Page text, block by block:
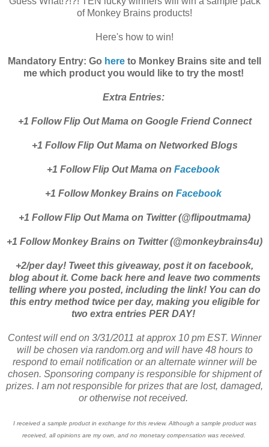
of Monkey Brains products!
Here's how to win!
Mandatory Entry: Go here to Monkey Brains site and tell
me which product you would like to try the most!
Extra Entries:
+1 Follow Flip Out Mama on Google Friend Connect
+1 Follow Flip Out Mama on Networked Blogs
+1 Follow Flip Out Mama on Facebook
+1 Follow Monkey Brains on Facebook
+1 Follow Flip Out Mama on Twitter (@flipoutmama)
+1 Follow Monkey Brains on Twitter (@monkeybrains4u)
+2/per day! Tweet this giveaway, post it on facebook,
blog about it. Come back here and leave two comments
telling where you posted, including the link! You can do
this entry method twice per day, making you eligible for
two extra entries PER DAY!
Contest will end on 3/31/2011 at approx 10 pm EST. Winner
will be chosen via random.org and will have 48 hours to
respond to email notification or an alternate winner will be
chosen. Sponsoring company is responsible for shipment of
prizes. I am not responsible for prizes that are lost, damaged,
or otherwise not received.
I received a sample product in exchange for this review. Although a sample product was
received, all opinions are my own, and no monetary compensation was received.